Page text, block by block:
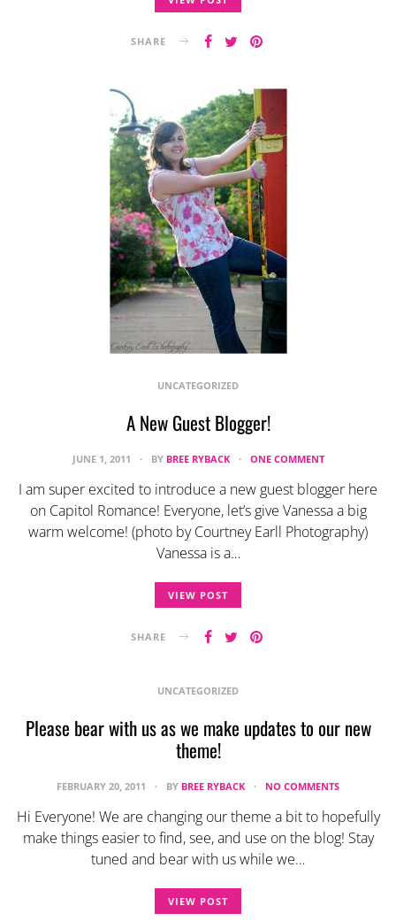
SHARE
UNCATEGORIZED
A New Guest Blogger!
JUNE 1, 2011 BY BREE RYBACK ONE COMMENT
I am super excited to introduce a new guest blogger here
on Capitol Romance! Everyone, let’s give Vanessa a big
warm welcome! (photo by Courtney Earll Photography)
Vanessa is a…
VIEW POST
SHARE
UNCATEGORIZED
Please bear with us as we make updates to our new
theme!
FEBRUARY 20, 2011 BY BREE RYBACK NO COMMENTS
Hi Everyone! We are changing our theme a bit to hopefully
make things easier to find, see, and use on the blog! Stay
tuned and bear with us while we…
VIEW POST